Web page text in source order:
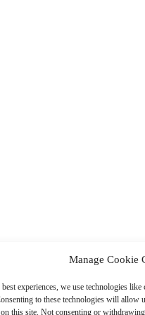
Manage Cookie
experiences, we use technologies
to these technologies will allow
this site. Not consenting or